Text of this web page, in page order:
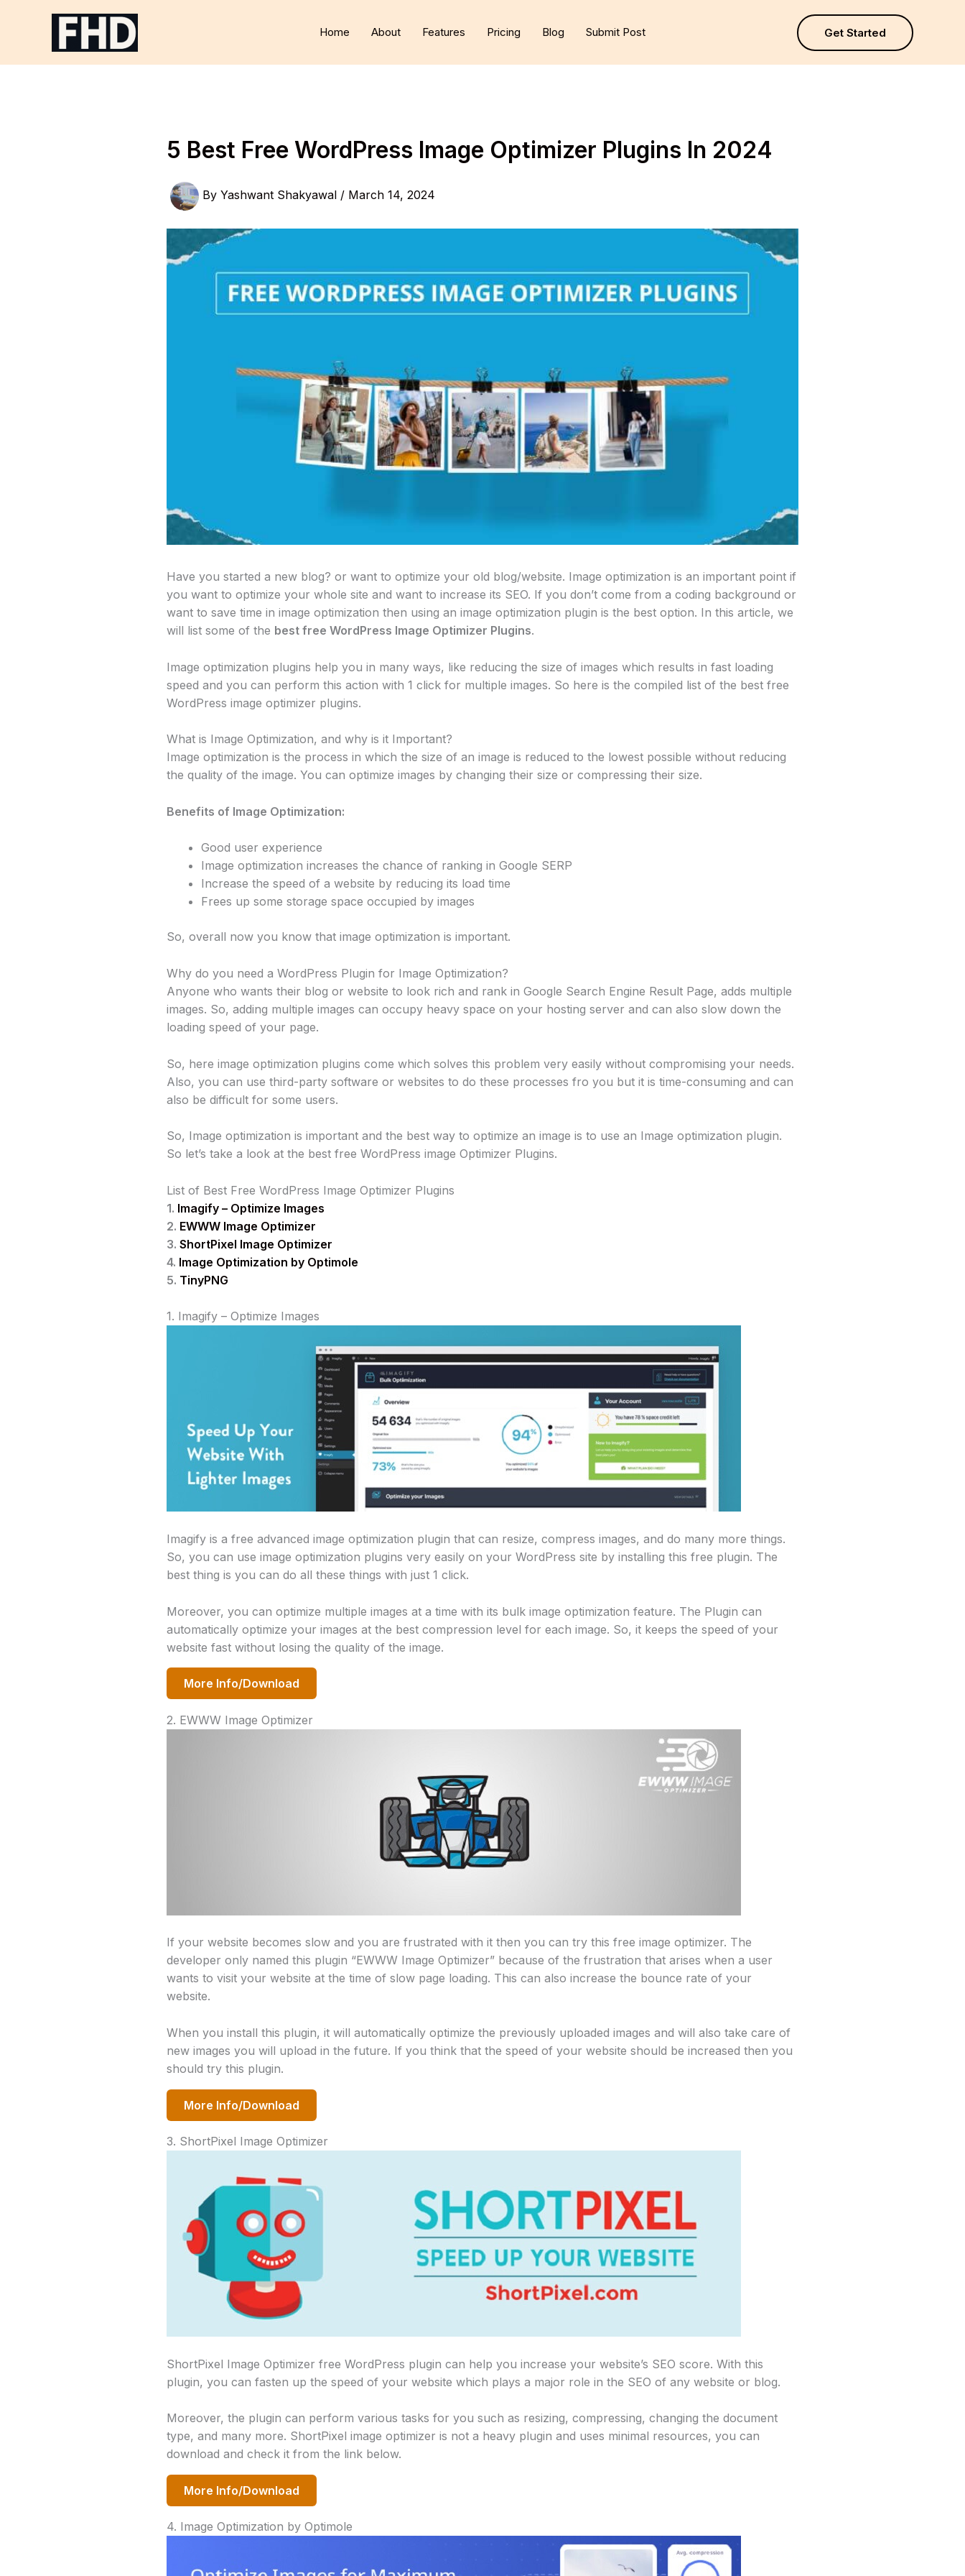
Home About Features Pricing Blog Submit Post Get Started
5 Best Free WordPress Image Optimizer Plugins In 2024
By Yashwant Shakyawal / March 14, 2024
Have you started a new blog? or want to optimize your old blog/website. Image optimization is an important point if
you want to optimize your whole site and want to increase its SEO. If you don’t come from a coding background or
want to save time in image optimization then using an image optimization plugin is the best option. In this article, we
will list some of the best free WordPress Image Optimizer Plugins.
Image optimization plugins help you in many ways, like reducing the size of images which results in fast loading
speed and you can perform this action with 1 click for multiple images. So here is the compiled list of the best free
WordPress image optimizer plugins.
What is Image Optimization, and why is it Important?
Image optimization is the process in which the size of an image is reduced to the lowest possible without reducing
the quality of the image. You can optimize images by changing their size or compressing their size.
Benefits of Image Optimization:
Good user experience
Image optimization increases the chance of ranking in Google SERP
Increase the speed of a website by reducing its load time
Frees up some storage space occupied by images
So, overall now you know that image optimization is important.
Why do you need a WordPress Plugin for Image Optimization?
Anyone who wants their blog or website to look rich and rank in Google Search Engine Result Page, adds multiple
images. So, adding multiple images can occupy heavy space on your hosting server and can also slow down the
loading speed of your page.
So, here image optimization plugins come which solves this problem very easily without compromising your needs.
Also, you can use third-party software or websites to do these processes fro you but it is time-consuming and can
also be difficult for some users.
So, Image optimization is important and the best way to optimize an image is to use an Image optimization plugin.
So let’s take a look at the best free WordPress image Optimizer Plugins.
List of Best Free WordPress Image Optimizer Plugins
1. Imagify – Optimize Images
2. EWWW Image Optimizer
3. ShortPixel Image Optimizer
4. Image Optimization by Optimole
5. TinyPNG
1. Imagify – Optimize Images
Imagify is a free advanced image optimization plugin that can resize, compress images, and do many more things.
So, you can use image optimization plugins very easily on your WordPress site by installing this free plugin. The
best thing is you can do all these things with just 1 click.
Moreover, you can optimize multiple images at a time with its bulk image optimization feature. The Plugin can
automatically optimize your images at the best compression level for each image. So, it keeps the speed of your
website fast without losing the quality of the image.
More Info/Download
2. EWWW Image Optimizer
If your website becomes slow and you are frustrated with it then you can try this free image optimizer. The
developer only named this plugin “EWWW Image Optimizer” because of the frustration that arises when a user
wants to visit your website at the time of slow page loading. This can also increase the bounce rate of your
website.
When you install this plugin, it will automatically optimize the previously uploaded images and will also take care of
new images you will upload in the future. If you think that the speed of your website should be increased then you
should try this plugin.
More Info/Download
3. ShortPixel Image Optimizer
ShortPixel Image Optimizer free WordPress plugin can help you increase your website’s SEO score. With this
plugin, you can fasten up the speed of your website which plays a major role in the SEO of any website or blog.
Moreover, the plugin can perform various tasks for you such as resizing, compressing, changing the document
type, and many more. ShortPixel image optimizer is not a heavy plugin and uses minimal resources, you can
download and check it from the link below.
More Info/Download
4. Image Optimization by Optimole